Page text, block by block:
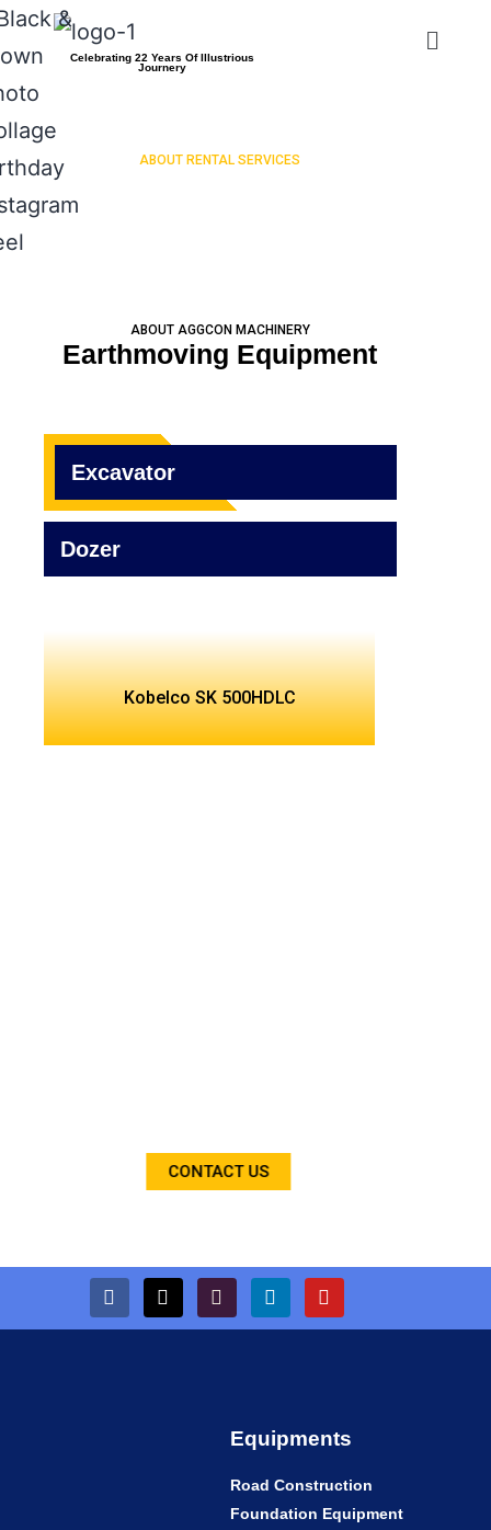
Celebrating 22 Years Of Illustrious
Journery
ABOUT RENTAL SERVICES
ABOUT AGGCON MACHINERY
Earthmoving Equipment
Excavator
Dozer
Kobelco SK 500HDLC
CONTACT US
Equipments
Road Construction
Foundation Equipment